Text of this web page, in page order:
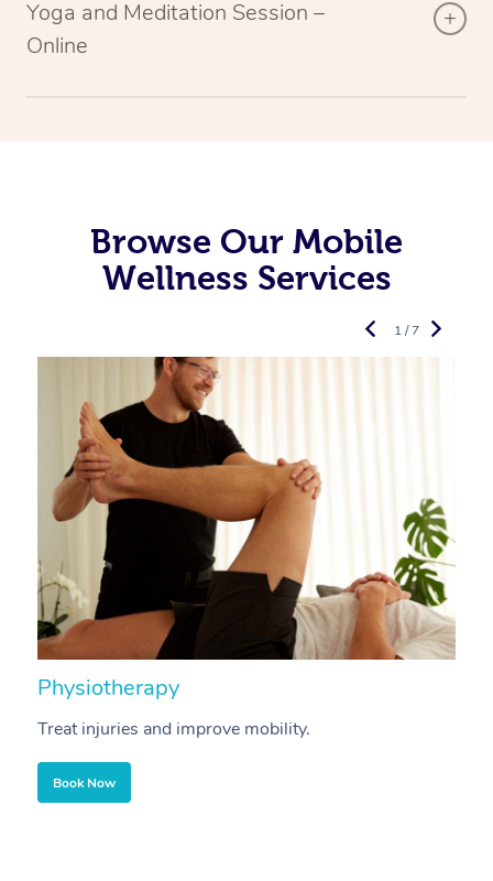
Yoga and Meditation Session –
Online
Browse Our Mobile
Wellness Services
Physiotherapy
Treat injuries and improve mobility.
Book Now
1 / 7